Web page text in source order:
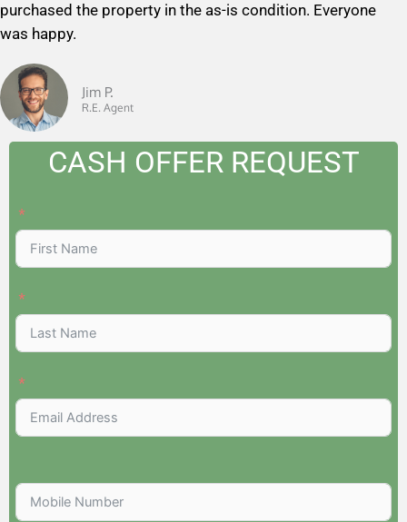
o
o
f
purchased the property in the as-is condition. Everyone
was happy.
Jim P.
R.E. Agent
CASH OFFER REQUEST